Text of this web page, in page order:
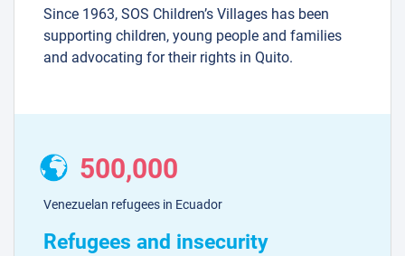
Since 1963, SOS Children’s Villages has been
supporting children, young people and families
and advocating for their rights in Quito.
500,000
Venezuelan refugees in Ecuador
Refugees and insecurity